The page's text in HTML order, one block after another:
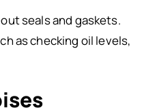
seals and gaskets.
as checking oil levels,